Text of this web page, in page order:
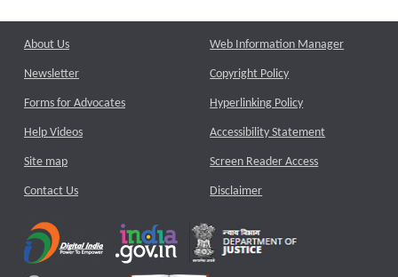
About Us
Newsletter
Forms for Advocates
Help Videos
Site map
Contact Us
Web Information Manager
Copyright Policy
Hyperlinking Policy
Accessibility Statement
Screen Reader Access
Disclaimer